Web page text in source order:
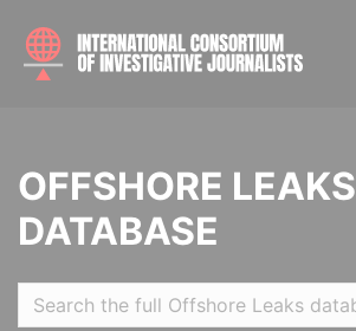
OFFSHORE LEAKS
DATABASE